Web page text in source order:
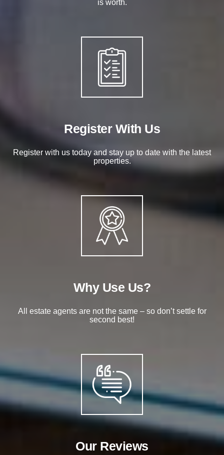
is worth.
Register With Us
Register with us today and stay up to date with the latest
properties.
Why Use Us?
All estate agents are not the same – so don’t settle for
second best!
Our Reviews